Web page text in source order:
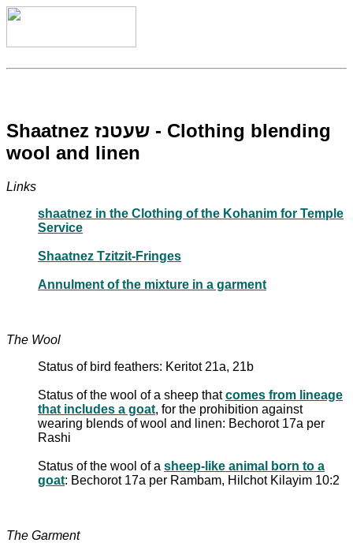
Shaatnez שעטנז - Clothing blending
wool and linen
Links
shaatnez in the Clothing of the Kohanim for Temple
Service
Shaatnez Tzitzit-Fringes
Annulment of the mixture in a garment
The Wool
Status of bird feathers: Keritot 21a, 21b
Status of the wool of a sheep thatcomes from lineage
that includes a goat, for the prohibition against
wearing blends of wool and linen: Bechorot 17a per
Rashi
Status of the wool of a sheep-like animal born to a
goat: Bechorot 17a per Rambam, Hilchot Kilayim 10:2
The Garment